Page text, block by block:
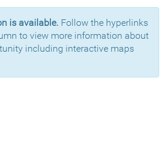
is available. Follow the hyperlinks
to view more information about
including interactive maps